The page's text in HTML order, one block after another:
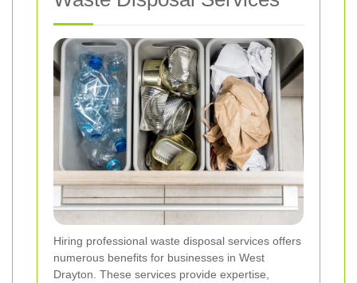
Hiring professional waste disposal services offers
numerous benefits for businesses in West
Drayton. These services provide expertise,